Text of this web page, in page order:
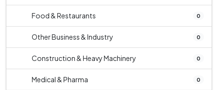
Food & Restaurants 0
Other Business & Industry 0
Construction & Heavy Machinery 0
Medical & Pharma 0